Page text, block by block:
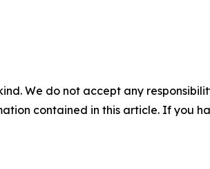
We do not accept any
contained in this article. If you